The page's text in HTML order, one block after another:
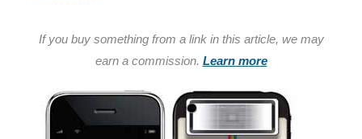
If you buy something from a link in this article, we may
earn a commission. Learn more